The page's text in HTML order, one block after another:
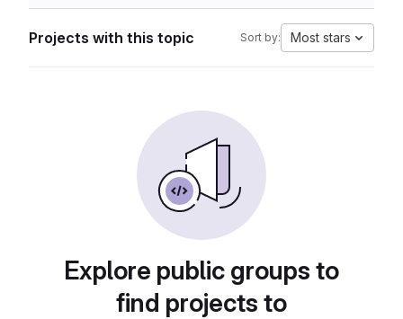
Projects with this topic Sort by: Most stars
Explore public groups to
find projects to